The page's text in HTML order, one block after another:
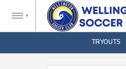
TRYOUTS